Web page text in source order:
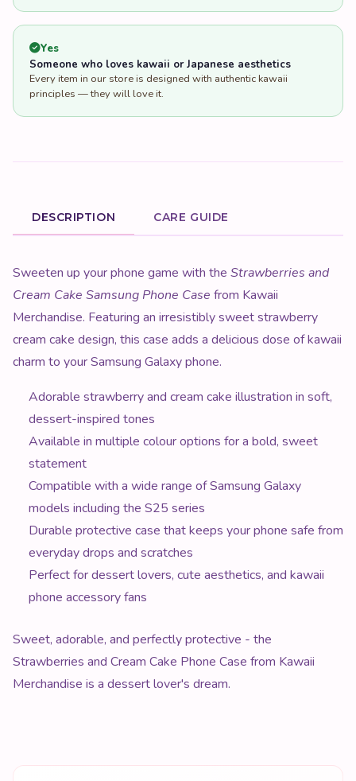
Yes
Someone who loves kawaii or Japanese aesthetics
Every item in our store is designed with authentic kawaii
principles — they will love it.
DESCRIPTION CARE GUIDE
Product Description
Sweeten up your phone game with the Strawberries and
Cream Cake Samsung Phone Case from Kawaii
Merchandise. Featuring an irresistibly sweet strawberry
cream cake design, this case adds a delicious dose of kawaii
charm to your Samsung Galaxy phone.
Adorable strawberry and cream cake illustration in soft,
dessert-inspired tones
Available in multiple colour options for a bold, sweet
statement
Compatible with a wide range of Samsung Galaxy
models including the S25 series
Durable protective case that keeps your phone safe from
everyday drops and scratches
Perfect for dessert lovers, cute aesthetics, and kawaii
phone accessory fans
Sweet, adorable, and perfectly protective - the
Strawberries and Cream Cake Phone Case from Kawaii
Merchandise is a dessert lover's dream.